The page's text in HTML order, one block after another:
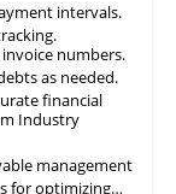
intervals.
numbers.
as needed.
financial
Industry
for optimizing